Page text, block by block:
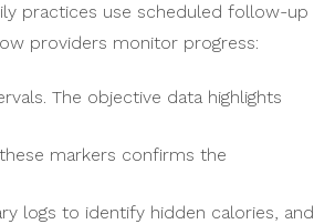
practices use scheduled follow-up
providers monitor progress:
The objective data highlights
markers confirms the
logs to identify hidden calories, and